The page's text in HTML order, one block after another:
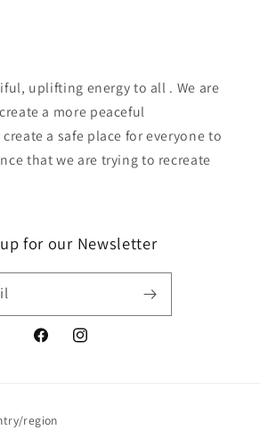
uplifting energy to all . We are
a more peaceful
a safe place for everyone to
that we are trying to recreate
for our Newsletter
FacebookInstagram
region